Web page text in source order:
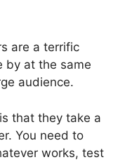
are a terrific
by at the same
audience.
that they take a
You need to
works, test